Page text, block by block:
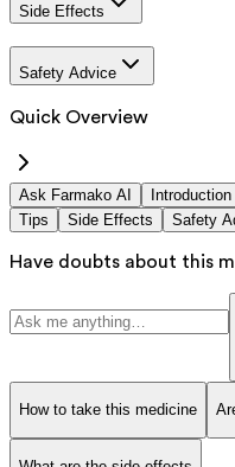
Side Effects
Safety Advice
Quick Overview
Ask Farmako AI Introduction
Tips
Side Effects Safety
Have doubts about this
How to take this medicine